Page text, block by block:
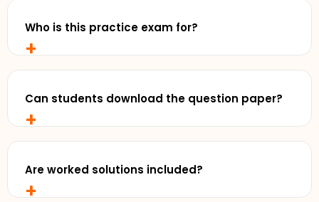
+
Who is this practice exam for?
solutions - before exam day.
+
Can students download the question paper?
runs away from a screen.
+
Are worked solutions included?